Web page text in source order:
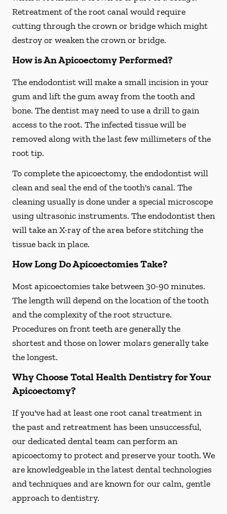
Retreatment of the root canal would require
cutting through the crown or bridge which might
destroy or weaken the crown or bridge.
How is An Apicoectomy Performed?
The endodontist will make a small incision in your
gum and lift the gum away from the tooth and
bone. The dentist may need to use a drill to gain
access to the root. The infected tissue will be
removed along with the last few millimeters of the
root tip.
To complete the apicoectomy, the endodontist will
clean and seal the end of the tooth's canal. The
cleaning usually is done under a special microscope
using ultrasonic instruments. The endodontist then
will take an X-ray of the area before stitching the
tissue back in place.
How Long Do Apicoectomies Take?
Most apicoectomies take between 30-90 minutes.
The length will depend on the location of the tooth
and the complexity of the root structure.
Procedures on front teeth are generally the
shortest and those on lower molars generally take
the longest.
Why Choose Total Health Dentistry for Your
Apicoectomy?
If you've had at least one root canal treatment in
the past and retreatment has been unsuccessful,
our dedicated dental team can perform an
apicoectomy to protect and preserve your tooth. We
are knowledgeable in the latest dental technologies
and techniques and are known for our calm, gentle
approach to dentistry.